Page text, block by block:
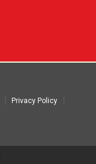
Privacy Policy